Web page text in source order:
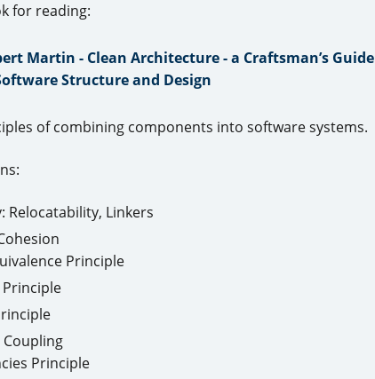
for reading:
Martin - Clean Architecture - a Craftsman’s Guide
Structure and Design
of combining components into software systems.
Relocatability, Linkers
Principle
Principle
Principle